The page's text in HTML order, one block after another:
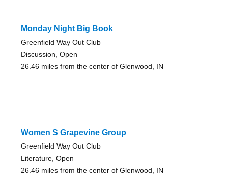
Monday Night Big Book
Greenfield Way Out Club
Discussion, Open
26.46 miles from the center of Glenwood, IN
Women S Grapevine Group
Greenfield Way Out Club
Literature, Open
26.46 miles from the center of Glenwood, IN